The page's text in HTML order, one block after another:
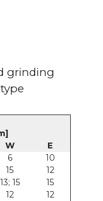
grinding
W
E
6
10
15
12
13; 15 15
12 12